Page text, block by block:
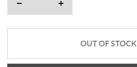
OUT OF STOCK